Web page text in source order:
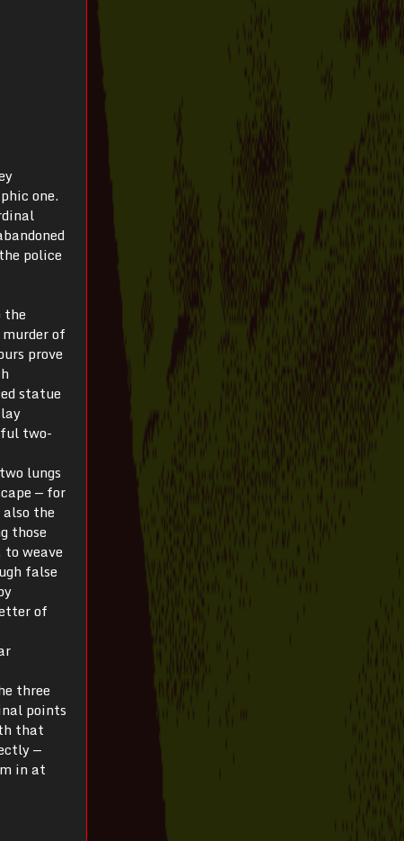
one.
police
the
of
prove
statue
two-
lungs
— for
the
those
weave
false
of
three
points
that
—
in at